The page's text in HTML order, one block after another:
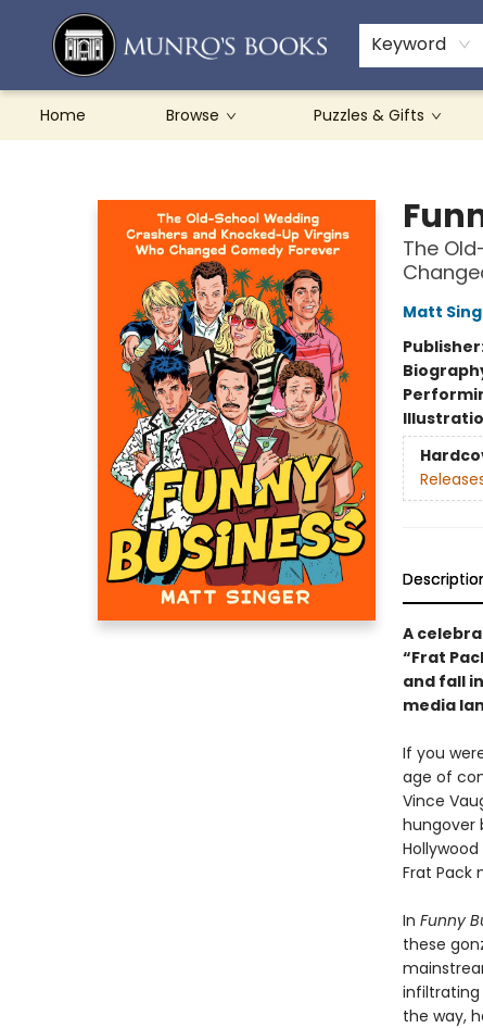
Keyword
Home Browse Puzzles & Gifts
Teachers & Schools
French Books
About Munro's
Contact & Hours
The
Matt
A
“Frat
and fall
media
If you
age of
Vince
hungover
Frat Pack
In Funny
these
the way,